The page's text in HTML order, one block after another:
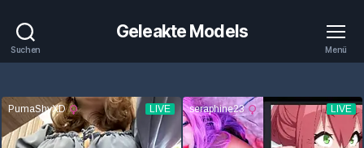
Suchen
Geleakte Models
Menü